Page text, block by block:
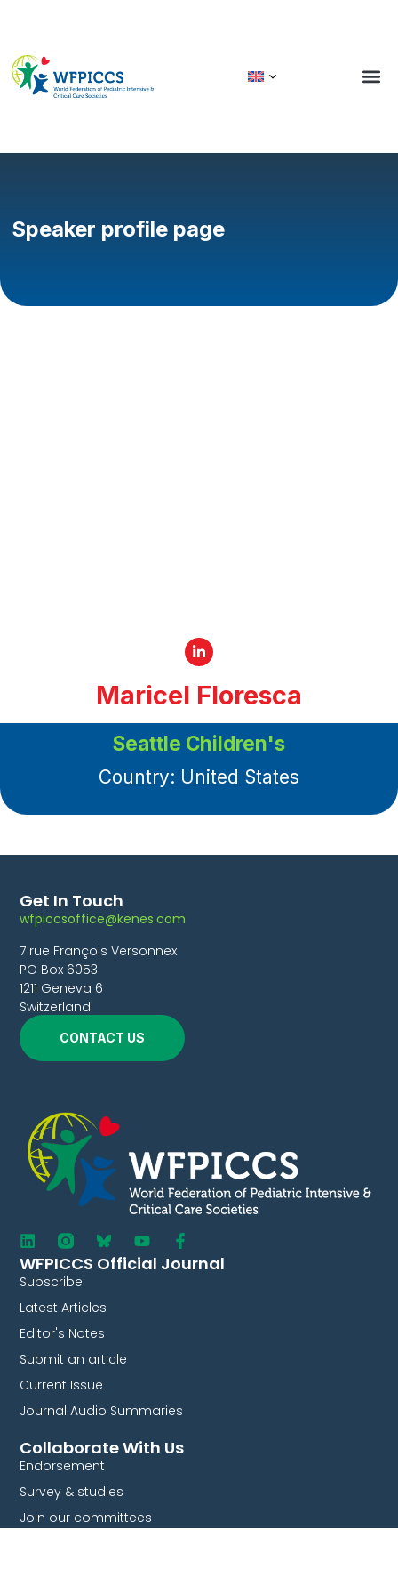
Speaker profile page
Maricel Floresca
Seattle Children's
Country: United States
Get In Touch
wfpiccsoffice@kenes.com
7 rue François Versonnex
PO Box 6053
1211 Geneva 6
Switzerland
CONTACT US
WFPICCS Official Journal
Subscribe
Latest Articles
Editor's Notes
Submit an article
Current Issue
Journal Audio Summaries
Collaborate With Us
Endorsement
Survey & studies
Join our committees